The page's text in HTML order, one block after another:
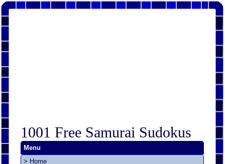
1001 Free Samurai Sudokus
Menu
> Home